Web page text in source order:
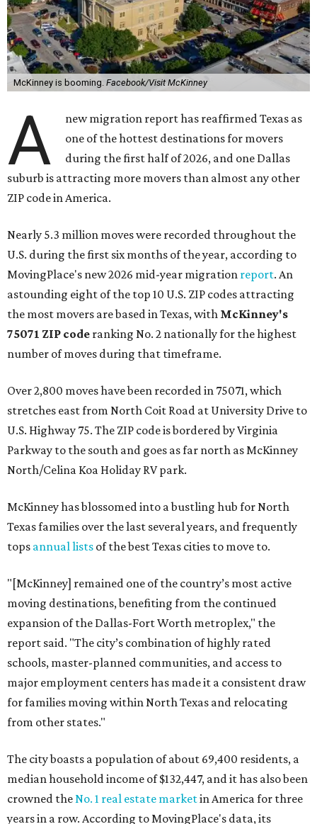
McKinney is booming. Facebook/Visit McKinney
A
new migration report has reaffirmed Texas as
one of the hottest destinations for movers
during the first half of 2026, and one Dallas
suburb is attracting more movers than almost any other
ZIP code in America.
Nearly 5.3 million moves were recorded throughout the
U.S. during the first six months of the year, according to
MovingPlace's new 2026 mid-year migration report. An
astounding eight of the top 10 U.S. ZIP codes attracting
the most movers are based in Texas, with McKinney's
75071 ZIP code ranking No. 2 nationally for the highest
number of moves during that timeframe.
Over 2,800 moves have been recorded in 75071, which
stretches east from North Coit Road at University Drive to
U.S. Highway 75. The ZIP code is bordered by Virginia
Parkway to the south and goes as far north as McKinney
North/Celina Koa Holiday RV park.
McKinney has blossomed into a bustling hub for North
Texas families over the last several years, and frequently
tops annual lists of the best Texas cities to move to.
"[McKinney] remained one of the country’s most active
moving destinations, benefiting from the continued
expansion of the Dallas-Fort Worth metroplex," the
report said. "The city’s combination of highly rated
schools, master-planned communities, and access to
major employment centers has made it a consistent draw
for families moving within North Texas and relocating
from other states."
The city boasts a population of about 69,400 residents, a
median household income of $132,447, and it has also been
crowned theNo. 1 real estate marketin America for three
years in a row. According to MovingPlace's data, its